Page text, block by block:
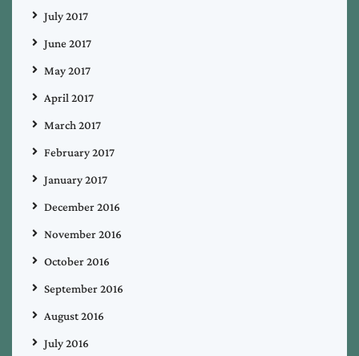
July 2017
June 2017
May 2017
April 2017
March 2017
February 2017
January 2017
December 2016
November 2016
October 2016
September 2016
August 2016
July 2016